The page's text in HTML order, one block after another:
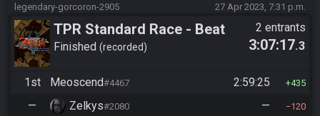
legendary-gorcoron-2905 27 Apr 2023, 7:31 p.m.
TPR Standard Race - Beat
Ganon (pre-S1)
Finished recorded
2 entrants
3:07:17.3
1st Meoscend#4467 2:59:25 435
— Zelkys#2080 — 120